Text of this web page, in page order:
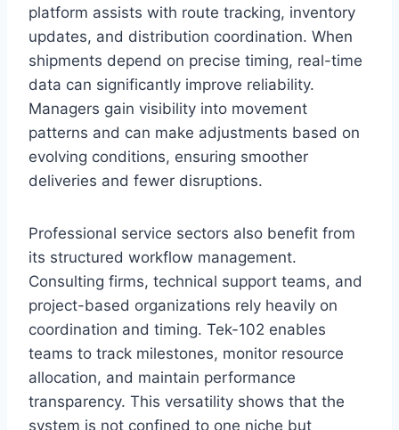
platform assists with route tracking, inventory
updates, and distribution coordination. When
shipments depend on precise timing, real-time
data can significantly improve reliability.
Managers gain visibility into movement
patterns and can make adjustments based on
evolving conditions, ensuring smoother
deliveries and fewer disruptions.
Professional service sectors also benefit from
its structured workflow management.
Consulting firms, technical support teams, and
project-based organizations rely heavily on
coordination and timing. Tek-102 enables
teams to track milestones, monitor resource
allocation, and maintain performance
transparency. This versatility shows that the
system is not confined to one niche but